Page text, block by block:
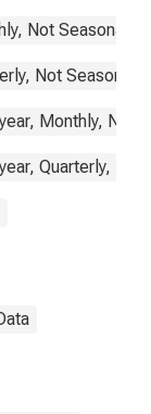
Not Seasonally
Not
Monthly, Not
Quarterly, Not